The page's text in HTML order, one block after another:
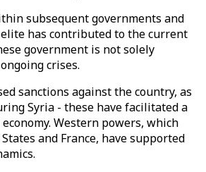
subsequent governments and
has contributed to the current
government is not solely
crises.
sanctions against the country, as
Syria - these have facilitated a
Western powers, which
and France, have supported